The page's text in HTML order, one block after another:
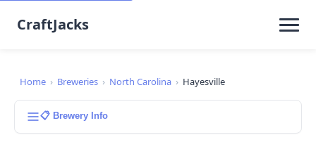
CraftJacks
Home › Breweries › North Carolina › Hayesville
📋 Brewery Info